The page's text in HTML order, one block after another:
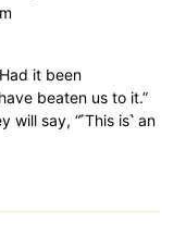
it been
beaten us to it.”
say, “˹This is˺ an